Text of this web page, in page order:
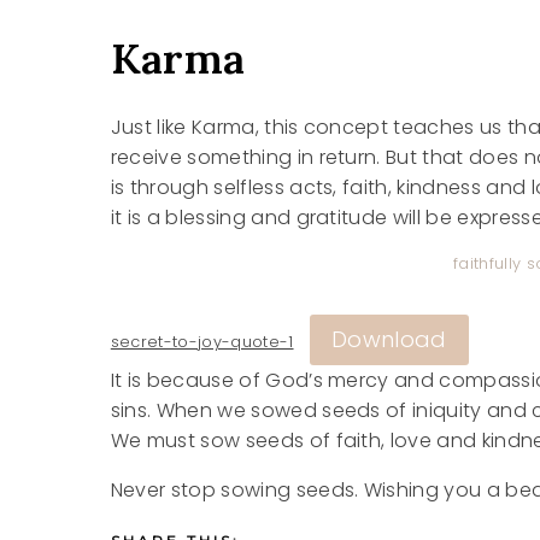
Karma
Just like Karma, this concept teaches us
receive something in return. But that does
is through selfless acts, faith, kindness
it is a blessing and gratitude will be
faithfully
secret-to-joy-quote-1 Download
It is because of God’s mercy and
sins. When we sowed seeds of iniquity
We must sow seeds of faith, love and
Never stop sowing seeds. Wishing you a